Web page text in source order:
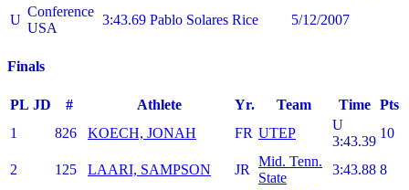
U
Conference
USA
3:43.69 Pablo Solares Rice 5/12/2007
Finals
PL JD # Athlete Yr. Team Time
Pts
1
826 KOECH, JONAH FR UTEP
U
3:43.39
10
2 125 LAARI, SAMPSON JR
Mid. Tenn.
State
3:43.88 8